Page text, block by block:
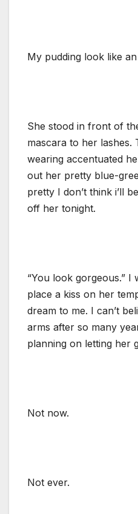
My pudding look like
She stood in front of
mascara to her lashes.
wearing accentuated
out her pretty blue-
pretty I don’t think i’ll
off her tonight.
“You look gorgeous.”
place a kiss on her
dream to me. I can’t
arms after so many
planning on letting her
Not now.
Not ever.